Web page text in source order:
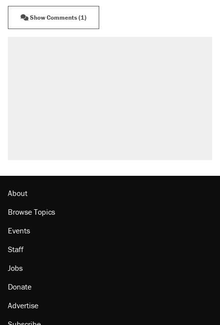
Show Comments (1)
About
Browse Topics
Events
Staff
Jobs
Donate
Advertise